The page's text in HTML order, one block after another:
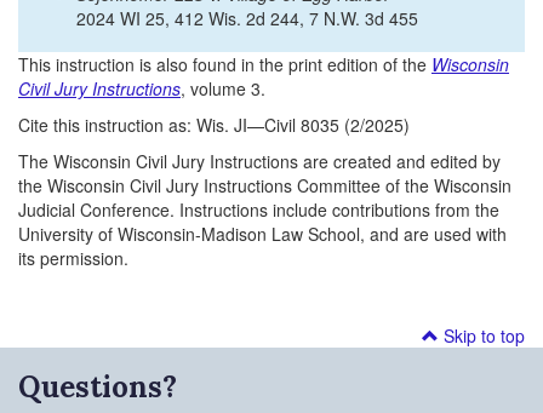
2024 WI 25, 412 Wis. 2d 244, 7 N.W. 3d 455
This instruction is also found in the print edition of the Wisconsin
Civil Jury Instructions, volume 3.
Cite this instruction as: Wis. JI—Civil 8035 (2/2025)
The Wisconsin Civil Jury Instructions are created and edited by
the Wisconsin Civil Jury Instructions Committee of the Wisconsin
Judicial Conference. Instructions include contributions from the
University of Wisconsin-Madison Law School, and are used with
its permission.
Skip to top
Questions?